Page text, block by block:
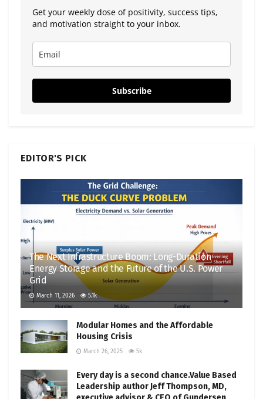
Get your weekly dose of positivity, success tips,
and motivation straight to your inbox.
Subscribe
EDITOR'S PICK
The Next Infrastructure Boom: Long-Duration
Energy Storage and the Future of the U.S. Power
Grid
March 11, 2026 5.1k
Modular Homes and the Affordable
Housing Crisis
March 26, 2025 5k
Every day is a second chance.Value Based
Leadership author Jeff Thompson, MD,